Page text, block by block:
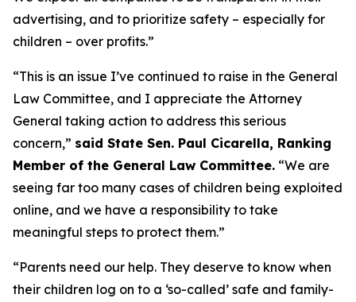
advertising, and to prioritize safety – especially for
children – over profits.”
“This is an issue I’ve continued to raise in the General
Law Committee, and I appreciate the Attorney
General taking action to address this serious
concern,” said State Sen. Paul Cicarella, Ranking
Member of the General Law Committee. “We are
seeing far too many cases of children being exploited
online, and we have a responsibility to take
meaningful steps to protect them.”
“Parents need our help. They deserve to know when
their children log on to a ‘so-called’ safe and family-